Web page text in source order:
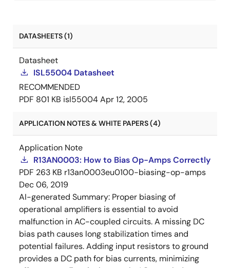
DATASHEETS (1)
Datasheet
ISL55004 Datasheet
RECOMMENDED
PDF 801 KB isl55004Apr 12, 2005
APPLICATION NOTES & WHITE PAPERS (4)
Application Note
R13AN0003: How to Bias Op-Amps Correctly
PDF 263 KB r13an0003eu0100-biasing-op-amps
Dec 06, 2019
AI-generated Summary: Proper biasing of
operational amplifiers is essential to avoid
malfunction in AC-coupled circuits. A missing DC
bias path causes long stabilization times and
potential failures. Adding input resistors to ground
provides a DC path for bias currents, minimizing